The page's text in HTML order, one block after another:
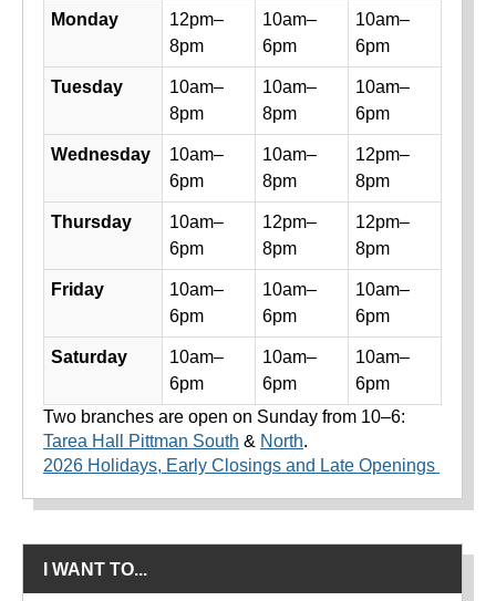
Library hours by day and location
Monday
12pm–
8pm
10am–
6pm
10am–
6pm
Tuesday
10am–
8pm
10am–
8pm
10am–
6pm
Wednesday
10am–
6pm
10am–
8pm
12pm–
8pm
Thursday
10am–
6pm
12pm–
8pm
12pm–
8pm
Friday
10am–
6pm
10am–
6pm
10am–
6pm
Saturday
10am–
6pm
10am–
6pm
10am–
6pm
Two branches are open on Sunday from 10–6:
Tarea Hall Pittman South & North.
2026 Holidays, Early Closings and Late Openings
I WANT TO...